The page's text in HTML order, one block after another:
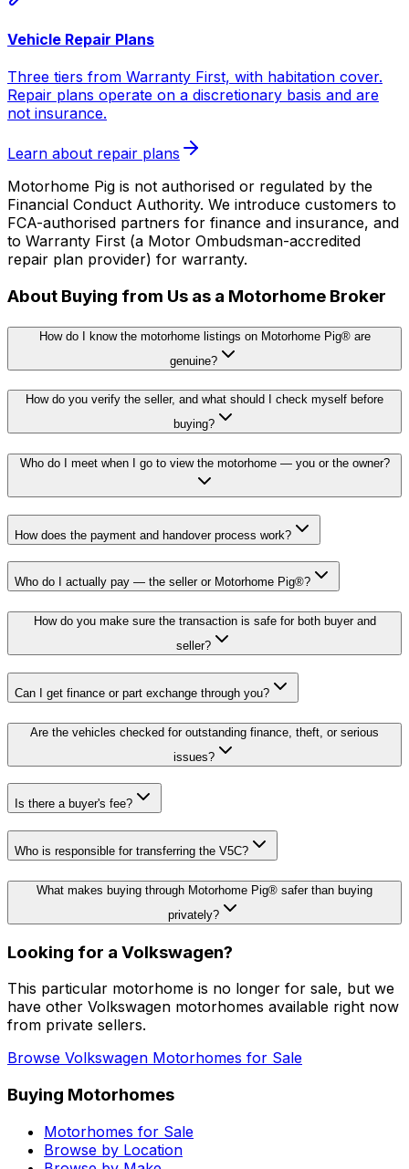
Vehicle Repair Plans
Three tiers from Warranty First, with habitation cover.
Repair plans operate on a discretionary basis and are
not insurance.
Learn about repair plans
Motorhome Pig is not authorised or regulated by the
Financial Conduct Authority. We introduce customers to
FCA-authorised partners for finance and insurance, and
to Warranty First (a Motor Ombudsman-accredited
repair plan provider) for warranty.
About Buying from Us as a Motorhome Broker
How do I know the motorhome listings on Motorhome Pig® are
genuine?
How do you verify the seller, and what should I check myself before
buying?
Who do I meet when I go to view the motorhome — you or the owner?
How does the payment and handover process work?
Who do I actually pay — the seller or Motorhome Pig®?
How do you make sure the transaction is safe for both buyer and
seller?
Can I get finance or part exchange through you?
Are the vehicles checked for outstanding finance, theft, or serious
issues?
Is there a buyer's fee?
Who is responsible for transferring the V5C?
What makes buying through Motorhome Pig® safer than buying
privately?
Looking for a Volkswagen?
This particular motorhome is no longer for sale, but we
have other Volkswagen motorhomes available right now
from private sellers.
Browse Volkswagen Motorhomes for Sale
Buying Motorhomes
Motorhomes for Sale
Browse by Location